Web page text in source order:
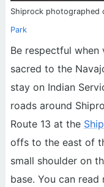
Shiprock photographed
Park
Be respectful
sacred to the
stay on Indian
roads around
Route 13 at the
offs to the east of
small shoulder on
base. You can